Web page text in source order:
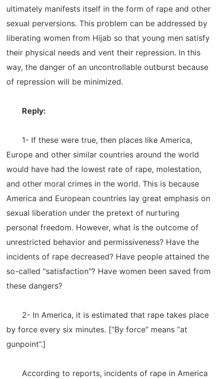
ultimately manifests itself in the form of rape and other
sexual perversions. This problem can be addressed by
liberating women from Hijab so that young men satisfy
their physical needs and vent their repression. In this
way, the danger of an uncontrollable outburst because
of repression will be minimized.
Reply:
1- If these were true, then places like America,
Europe and other similar countries around the world
would have had the lowest rate of rape, molestation,
and other moral crimes in the world. This is because
America and European countries lay great emphasis on
sexual liberation under the pretext of nurturing
personal freedom. However, what is the outcome of
unrestricted behavior and permissiveness? Have the
incidents of rape decreased? Have people attained the
so-called "satisfaction"? Have women been saved from
these dangers?
2- In America, it is estimated that rape takes place
by force every six minutes. [“By force” means “at
gunpoint”.]
According to reports, incidents of rape in America